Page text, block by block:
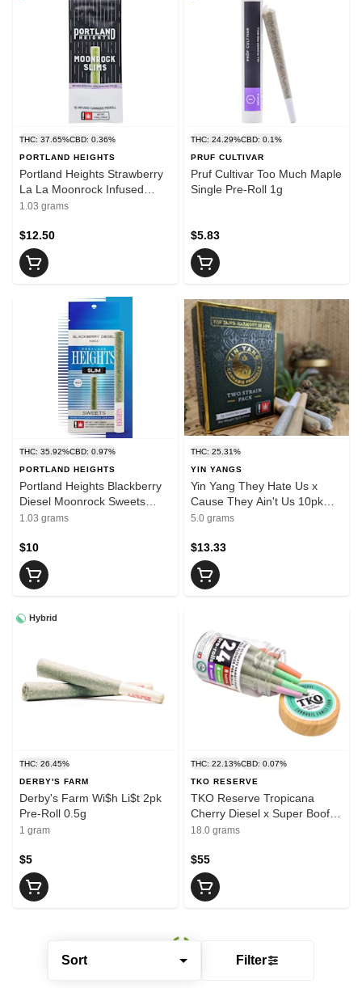
Sort Filter
THC: 37.65%CBD: 0.36%
PORTLAND HEIGHTS
Portland Heights Strawberry
La La Moonrock Infused
Slims1g
1.03 grams
$12.50
THC: 24.29%CBD: 0.1%
PRUF CULTIVAR
Pruf Cultivar Too Much Maple
Single Pre-Roll 1g
$5.83
THC: 35.92%CBD: 0.97%
PORTLAND HEIGHTS
Portland Heights Blackberry
Diesel Moonrock Sweets
Slims 1g
1.03 grams
$10
THC: 25.31%
YIN YANGS
Yin Yang They Hate Us x
Cause They Ain't Us 10pk
Pre-Rolls 0.5g
5.0 grams
$13.33
Hybrid
THC: 26.45%
DERBY'S FARM
Derby's Farm Wi$h Li$t 2pk
Pre-Roll 0.5g
1 gram
$5
THC: 22.13%CBD: 0.07%
TKO RESERVE
TKO Reserve Tropicana
Cherry Diesel x Super Boof x
Cherry Cookies 24pk Pre-Roll
18.0 grams
$55